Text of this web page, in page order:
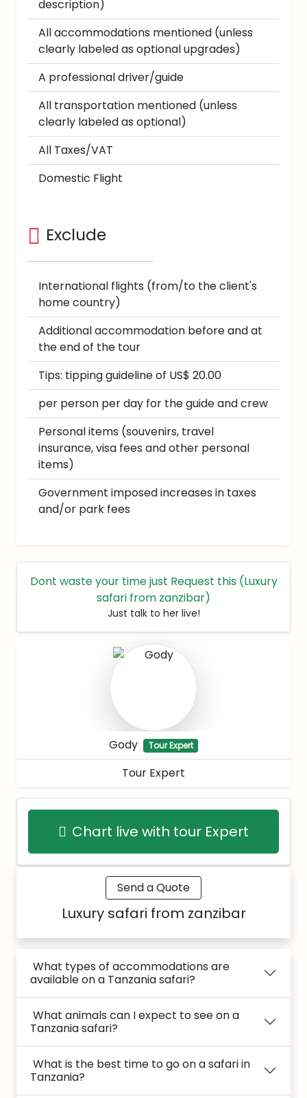
description)
All accommodations mentioned (unless
clearly labeled as optional upgrades)
A professional driver/guide
All transportation mentioned (unless
clearly labeled as optional)
All Taxes/VAT
Domestic Flight
Exclude
International flights (from/to the client's
home country)
Additional accommodation before and at
the end of the tour
Tips: tipping guideline of US$ 20.00
per person per day for the guide and crew
Personal items (souvenirs, travel
insurance, visa fees and other personal
items)
Government imposed increases in taxes
and/or park fees
Dont waste your time just Request this (Luxury
safari from zanzibar)
Just talk to her live!
Gody Tour Expert
Tour Expert
Chart live with tour Expert
Send a Quote
Luxury safari from zanzibar
available on a Tanzania safari?
Tanzania safari?
Tanzania?